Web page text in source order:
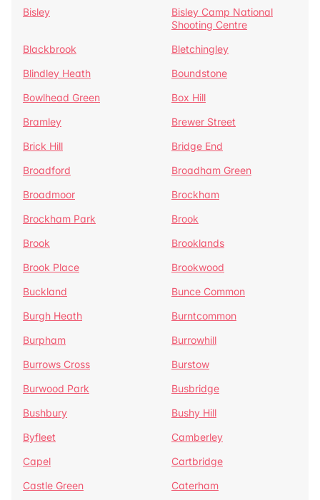
Bisley
Bisley Camp National
Shooting Centre
Blackbrook
Bletchingley
Blindley Heath
Boundstone
Bowlhead Green
Box Hill
Bramley
Brewer Street
Brick Hill
Bridge End
Broadford
Broadham Green
Broadmoor
Brockham
Brockham Park
Brook
Brook
Brooklands
Brook Place
Brookwood
Buckland
Bunce Common
Burgh Heath
Burntcommon
Burpham
Burrowhill
Burrows Cross
Burstow
Burwood Park
Busbridge
Bushbury
Bushy Hill
Byfleet
Camberley
Capel
Cartbridge
Castle Green
Caterham